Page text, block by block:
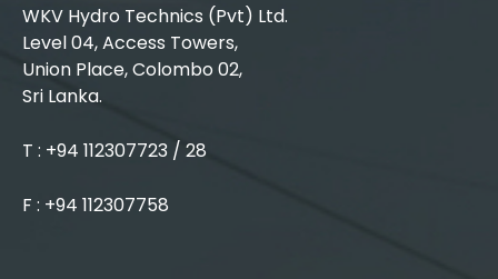
WKV Hydro Technics (Pvt) Ltd.
Level 04, Access Towers,
Union Place, Colombo 02,
Sri Lanka.
T : +94 112307723 / 28
F : +94 112307758